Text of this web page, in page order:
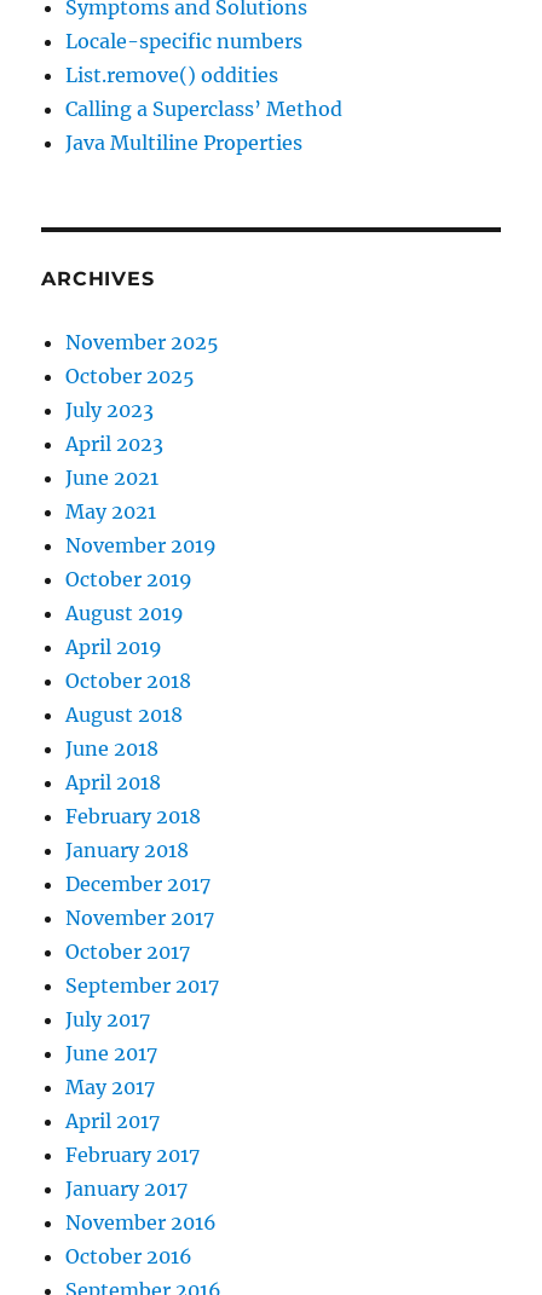
Symptoms and Solutions
Locale-specific numbers
List.remove() oddities
Calling a Superclass’ Method
Java Multiline Properties
ARCHIVES
November 2025
October 2025
July 2023
April 2023
June 2021
May 2021
November 2019
October 2019
August 2019
April 2019
October 2018
August 2018
June 2018
April 2018
February 2018
January 2018
December 2017
November 2017
October 2017
September 2017
July 2017
June 2017
May 2017
April 2017
February 2017
January 2017
November 2016
October 2016